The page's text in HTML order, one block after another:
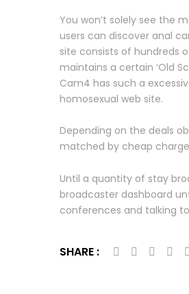
You won’t solely see the
users can discover anal
site consists of hundreds
maintains a certain ‘Old
Cam4 has such a
homosexual web site.
Depending on the deals
matched by cheap
Until a quantity of stay
broadcaster dashboard
conferences and talking
SHARE :